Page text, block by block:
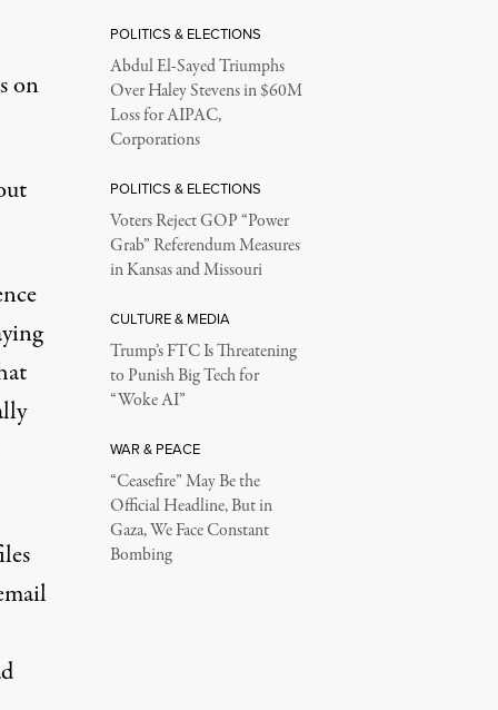
on
POLITICS & ELECTIONS
Abdul El-Sayed Triumphs
Over Haley Stevens in $60M
Loss for AIPAC,
Corporations
POLITICS & ELECTIONS
Voters Reject GOP “Power
Grab” Referendum Measures
in Kansas and Missouri
CULTURE & MEDIA
Trump’s FTC Is Threatening
to Punish Big Tech for
“Woke AI”
WAR & PEACE
“Ceasefire” May Be the
Official Headline, But in
Gaza, We Face Constant
Bombing